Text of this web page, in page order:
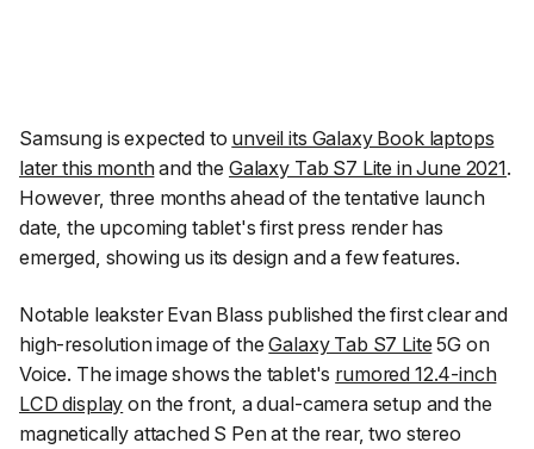
Samsung is expected to unveil its Galaxy Book laptops
later this monthand the Galaxy Tab S7 Lite in June 2021.
However, three months ahead of the tentative launch
date, the upcoming tablet's first press render has
emerged, showing us its design and a few features.
Notable leakster Evan Blass published the first clear and
high-resolution image of theGalaxy Tab S7 Lite 5G on
Voice. The image shows the tablet's rumored 12.4-inch
LCD display on the front, a dual-camera setup and the
magnetically attached S Pen at the rear, two stereo